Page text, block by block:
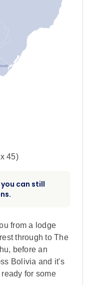
45)
can still
from a lodge
through to The
before an
Bolivia and it's
for some